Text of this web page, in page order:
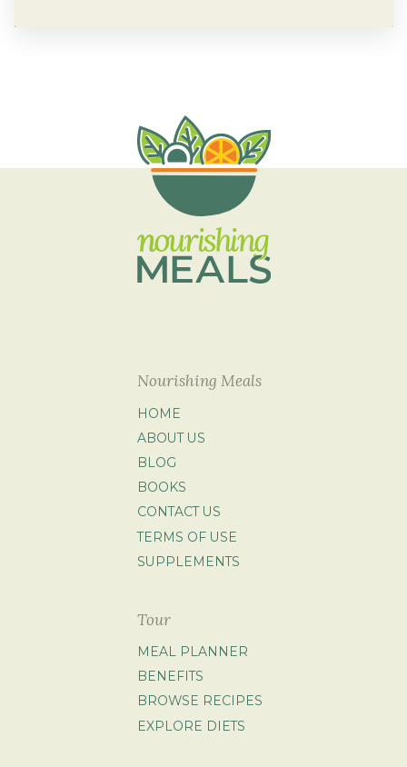
Nourishing Meals
HOME
ABOUT US
BLOG
BOOKS
CONTACT US
TERMS OF USE
SUPPLEMENTS
Tour
MEAL PLANNER
BENEFITS
BROWSE RECIPES
EXPLORE DIETS